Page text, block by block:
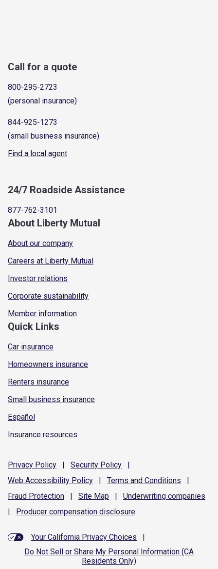
Call for a quote
800-295-2723
(personal insurance)
844-925-1273
(small business insurance)
Find a local agent
24/7 Roadside Assistance
877-762-3101
About Liberty Mutual
About our company
Careers at Liberty Mutual
Investor relations
Corporate sustainability
Member information
Quick Links
Car insurance
Homeowners insurance
Renters insurance
Small business insurance
Español
Insurance resources
Privacy Policy | Security Policy
|
Web Accessibility Policy | Terms and Conditions
|
Fraud Protection | Site Map | Underwriting companies
|
Producer compensation disclosure
Your California Privacy Choices
|
Do Not Sell or Share My Personal Information (CA
Residents Only)